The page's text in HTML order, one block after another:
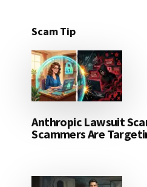
Scam Tip
Anthropic Lawsuit
Scammers Are